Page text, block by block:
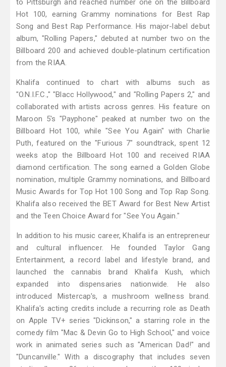
to Pittsburgh and reached number one on the Billboard
Hot 100, earning Grammy nominations for Best Rap
Song and Best Rap Performance. His major-label debut
album, "Rolling Papers," debuted at number two on the
Billboard 200 and achieved double-platinum certification
from the RIAA.
Khalifa continued to chart with albums such as
"O.N.I.F.C.," "Blacc Hollywood," and "Rolling Papers 2," and
collaborated with artists across genres. His feature on
Maroon 5's "Payphone" peaked at number two on the
Billboard Hot 100, while "See You Again" with Charlie
Puth, featured on the "Furious 7" soundtrack, spent 12
weeks atop the Billboard Hot 100 and received RIAA
diamond certification. The song earned a Golden Globe
nomination, multiple Grammy nominations, and Billboard
Music Awards for Top Hot 100 Song and Top Rap Song.
Khalifa also received the BET Award for Best New Artist
and the Teen Choice Award for "See You Again."
In addition to his music career, Khalifa is an entrepreneur
and cultural influencer. He founded Taylor Gang
Entertainment, a record label and lifestyle brand, and
launched the cannabis brand Khalifa Kush, which
expanded into dispensaries nationwide. He also
introduced Mistercap's, a mushroom wellness brand.
Khalifa's acting credits include a recurring role as Death
on Apple TV+ series "Dickinson," a starring role in the
comedy film "Mac & Devin Go to High School," and voice
work in animated series such as "American Dad!" and
"Duncanville." With a discography that includes seven